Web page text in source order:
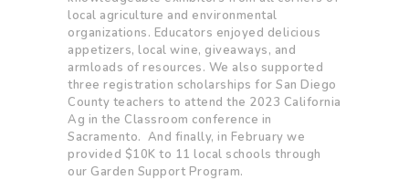
local agriculture and environmental
organizations. Educators enjoyed delicious
appetizers, local wine, giveaways, and
armloads of resources. We also supported
three registration scholarships for San Diego
County teachers to attend the 2023 California
Ag in the Classroom conference in
Sacramento. And finally, in February we
provided $10K to 11 local schools through
our Garden Support Program.